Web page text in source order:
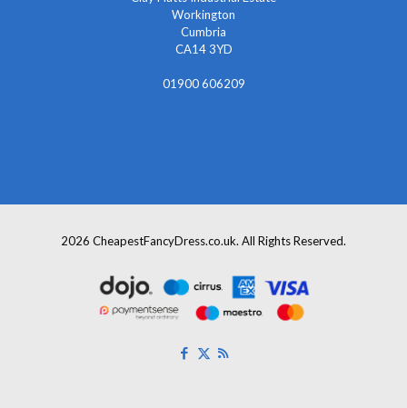
Workington
Cumbria
CA14 3YD
01900 606209
2026 CheapestFancyDress.co.uk. All Rights Reserved.